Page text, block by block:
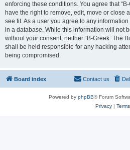
enforcing these conditions. You agree that
have the right to remove, edit, move or close
see fit. As a user you agree to any
in a database. While this information will not
without your consent, neither “B-Greek: The
shall be held responsible for any hacking
being compromised.
Board index Contact us
Powered by phpBB® Forum
Privacy| Terms